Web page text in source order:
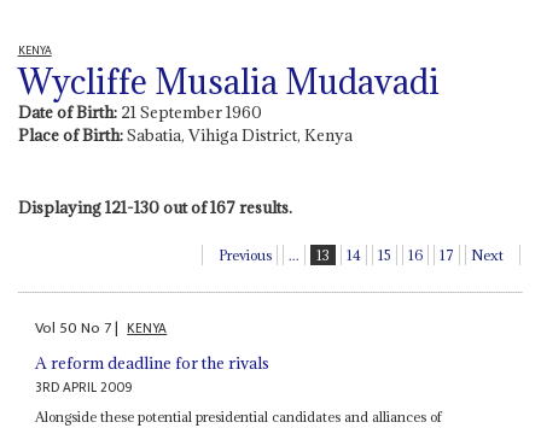
KENYA
Wycliffe Musalia Mudavadi
Date of Birth: 21 September 1960
Place of Birth:Sabatia, Vihiga District, Kenya
Displaying 121-130 out of 167 results.
Previous ... 13 14 15 16 17 Next
Vol 50No 7| KENYA
A reform deadline for the rivals
3RD APRIL 2009
Alongside these potential presidential candidates and alliances of